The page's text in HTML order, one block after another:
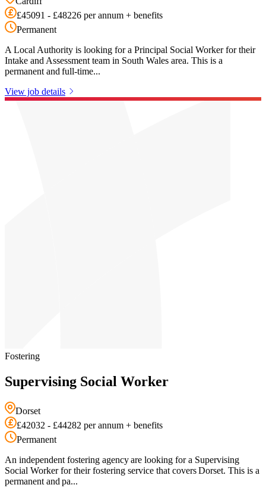
£45091 - £48226 per annum + benefits
Permanent
A Local Authority is looking for a Principal Social Worker for their
Intake and Assessment team in South Wales area. This is a
permanent and full-time...
View job details
Fostering
Supervising Social Worker
Dorset
£42032 - £44282 per annum + benefits
Permanent
An independent fostering agency are looking for a Supervising
Social Worker for their fostering service that covers Dorset. This is a
permanent and pa...